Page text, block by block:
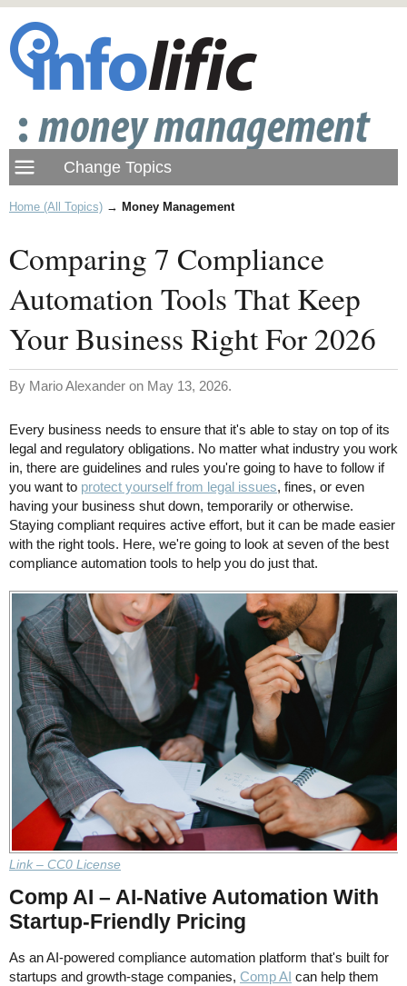
Home (All Topics) → Money Management
Comparing 7 Compliance
Automation Tools That Keep
Your Business Right For 2026
By Mario Alexander on May 13, 2026.
Every business needs to ensure that it's able to stay on top of its
legal and regulatory obligations. No matter what industry you work
in, there are guidelines and rules you're going to have to follow if
you want to protect yourself from legal issues, fines, or even
having your business shut down, temporarily or otherwise.
Staying compliant requires active effort, but it can be made easier
with the right tools. Here, we're going to look at seven of the best
compliance automation tools to help you do just that.
Link – CC0 License
Comp AI – AI-Native Automation With
Startup-Friendly Pricing
As an AI-powered compliance automation platform that's built for
startups and growth-stage companies, Comp AI can help them